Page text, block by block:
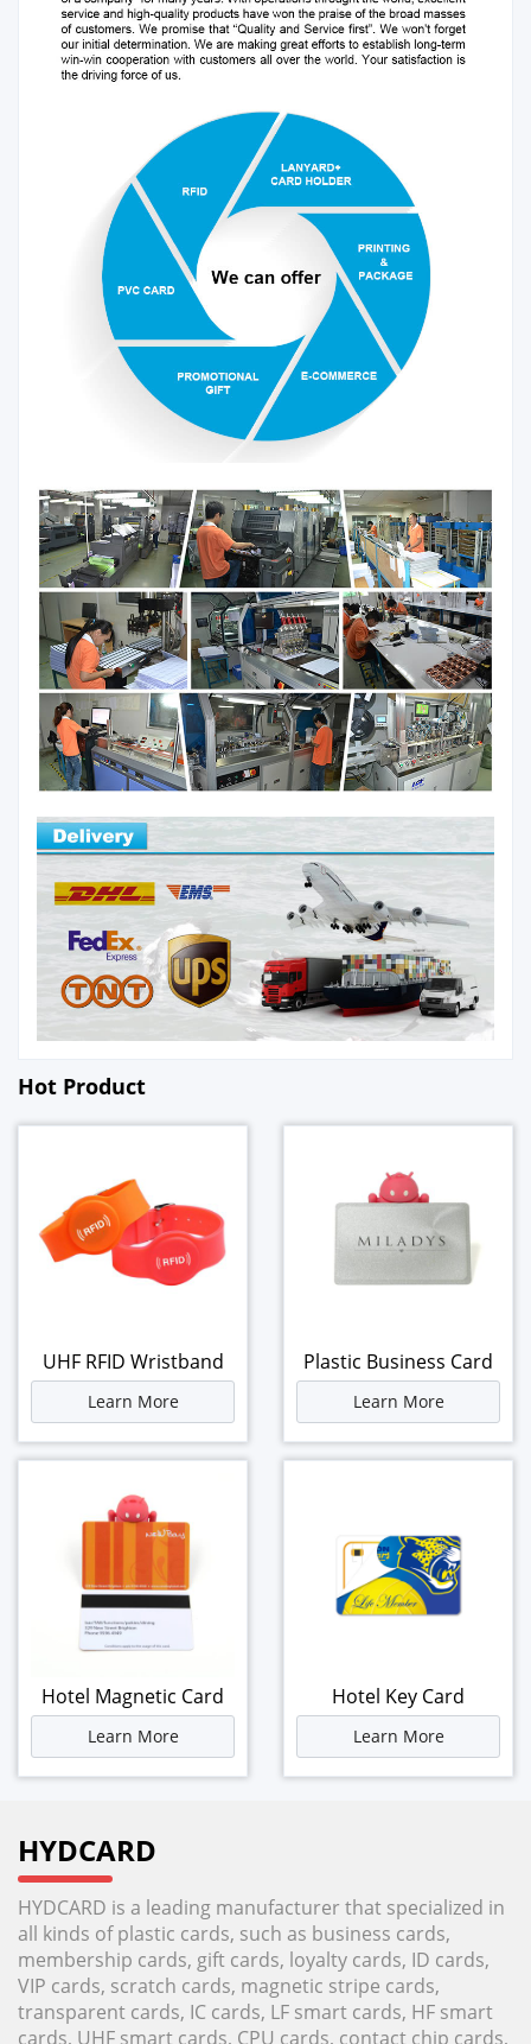
Hot Product
UHF RFID Wristband
Learn More
Plastic Business Card
Learn More
Hotel Magnetic Card
Learn More
Hotel Key Card
Learn More
HYDCARD
HYDCARD is a leading manufacturer that specialized in
all kinds of plastic cards, such as business cards,
membership cards, gift cards, loyalty cards, ID cards,
VIP cards, scratch cards, magnetic stripe cards,
transparent cards, IC cards, LF smart cards, HF smart
cards, UHF smart cards, CPU cards, contact chip cards,